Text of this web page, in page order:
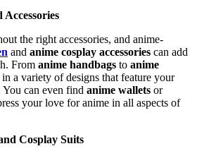
Accessories
the right accessories, and anime-
and anime cosplay accessories can add
From anime handbags to anime
in a variety of designs that feature your
You can even find anime wallets or
your love for anime in all aspects of
Cosplay Suits